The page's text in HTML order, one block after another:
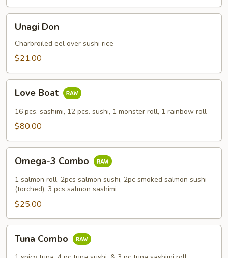
DonUnagi Don
Charbroiled eel over sushi rice
$21.00
Boat
Love Boat
16 pcs. sashimi, 12 pcs. sushi, 1 monster roll, 1 rainbow roll
$80.00
Combo
Omega-3 Combo
1 salmon roll, 2pcs salmon sushi, 2pc smoked salmon sushi
(torched), 3 pcs salmon sashimi
$25.00
Combo
Tuna Combo